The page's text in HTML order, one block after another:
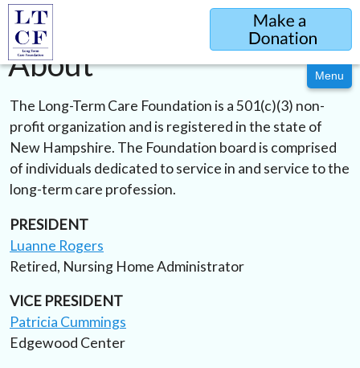
Sponsorship
Evening of Celebration & Scholarship Dinner
Menu
About
The Long-Term Care Foundation is a 501(c)(3) non-
profit organization and is registered in the state of
New Hampshire. The Foundation board is comprised
of individuals dedicated to service in and service to the
long-term care profession.
PRESIDENT
Luanne Rogers
Retired, Nursing Home Administrator
VICE PRESIDENT
Patricia Cummings
Edgewood Center